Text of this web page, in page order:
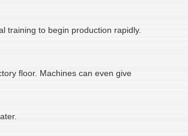
training to begin production rapidly.
floor. Machines can even give